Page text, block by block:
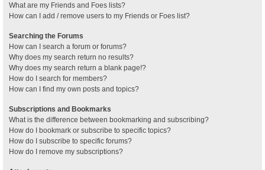
What are my Friends and Foes lists?
How can I add / remove users to my Friends or Foes list?
Searching the Forums
How can I search a forum or forums?
Why does my search return no results?
Why does my search return a blank page!?
How do I search for members?
How can I find my own posts and topics?
Subscriptions and Bookmarks
What is the difference between bookmarking and subscribing?
How do I bookmark or subscribe to specific topics?
How do I subscribe to specific forums?
How do I remove my subscriptions?